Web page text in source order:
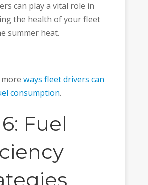
can play a vital role in
the health of your fleet
summer heat.
ways fleet drivers can
consumption.
Fuel